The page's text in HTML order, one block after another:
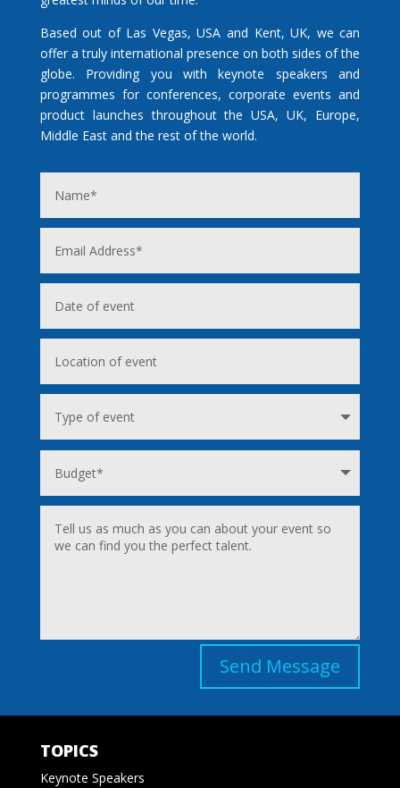
Based out of Las Vegas, USA and Kent, UK, we can
offer a truly international presence on both sides of the
globe. Providing you with keynote speakers and
programmes for conferences, corporate events and
product launches throughout the USA, UK, Europe,
Middle East and the rest of the world.
Send Message
TOPICS
Keynote Speakers